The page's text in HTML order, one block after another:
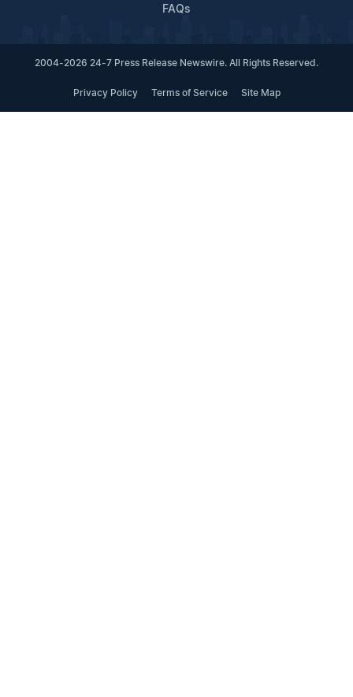
FAQs
2004-2026 24-7 Press Release Newswire. All Rights Reserved.
Privacy Policy Terms of Service Site Map